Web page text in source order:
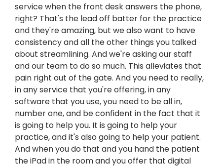
service when the front desk answers the phone,
right? That's the lead off batter for the practice
and they're amazing, but we also want to have
consistency and all the other things you talked
about streamlining. And we're asking our staff
and our team to do so much. This alleviates that
pain right out of the gate. And you need to really,
in any service that you're offering, in any
software that you use, you need to be all in,
number one, and be confident in the fact that it
is going to help you. It is going to help your
practice, and it's also going to help your patient.
And when you do that and you hand the patient
the iPad in the room and you offer that digital